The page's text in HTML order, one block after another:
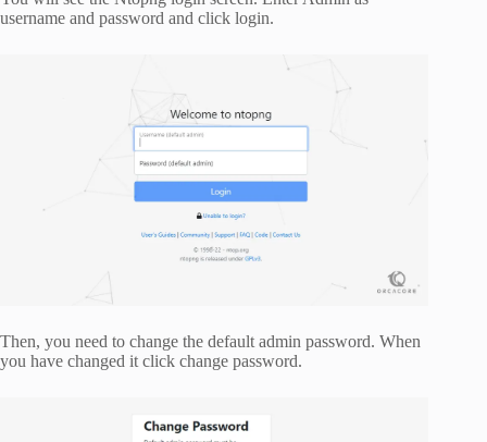
username and password and click login.
Then, you need to change the default admin password. When
you have changed it click change password.